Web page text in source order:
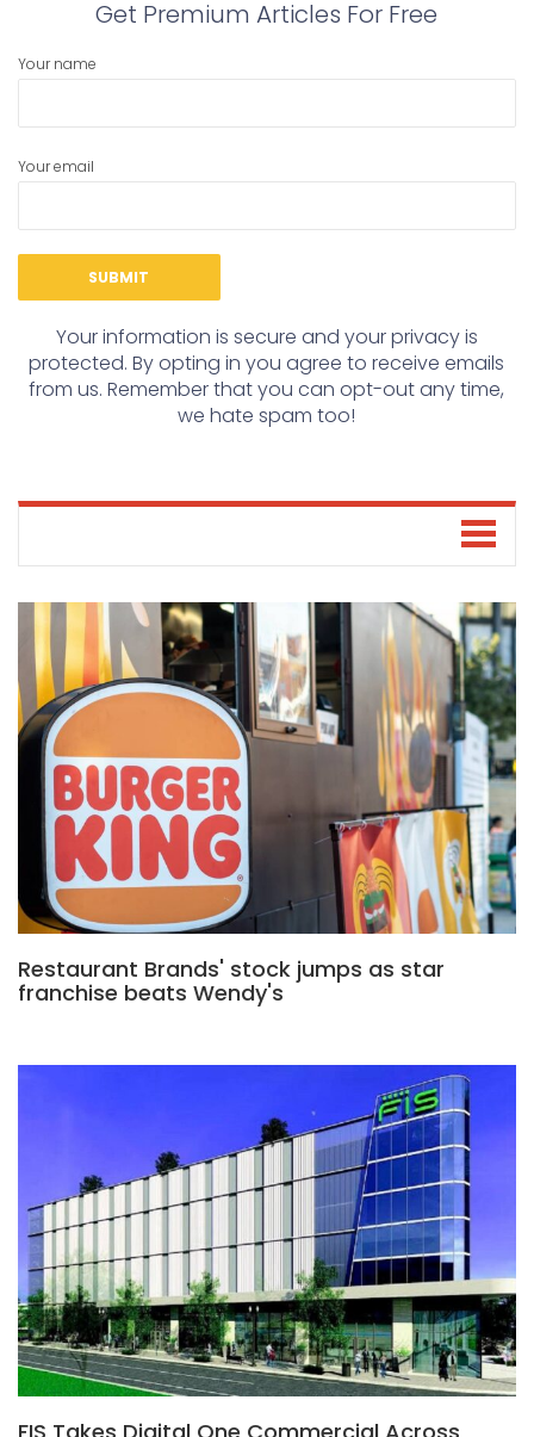
Get Premium Articles For Free
Your name
Your email
Your information is secure and your privacy is
protected. By opting in you agree to receive emails
from us. Remember that you can opt-out any time,
we hate spam too!
Restaurant Brands' stock jumps as star
franchise beats Wendy's